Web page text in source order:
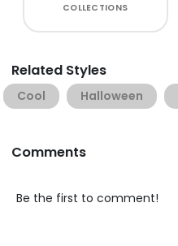
COLLECTIONS
Related Styles
Cool Halloween
Comments
Be the first to comment!